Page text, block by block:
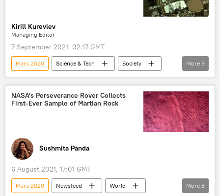
Kirill Kurevlev
Managing Editor
7 September 2021, 02:17 GMT
Mars 2020 Science & Tech
Society
Newsfeed
space
perseverance
rover
Mars rover
Mars Rover
NASA
US Mars
More 9
NASA's Perseverance Rover Collects
First-Ever Sample of Martian Rock
Sushmita Panda
6 August 2021, 17:01 GMT
Mars 2020 Newsfeed
World
More 3